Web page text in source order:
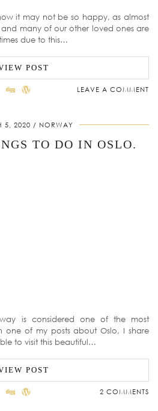
it may not be so happy, as almost
many of our other loved ones are
due to this…
POST
LEAVE A COMMENT
5, 2020 NORWAY
TO DO IN OSLO.
is considered one of the most
one of my posts about Oslo, I share
to visit this beautiful…
POST
2 COMMENTS